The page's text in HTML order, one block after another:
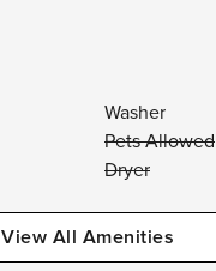
Washer
Pets Allowed
Dryer
View All Amenities